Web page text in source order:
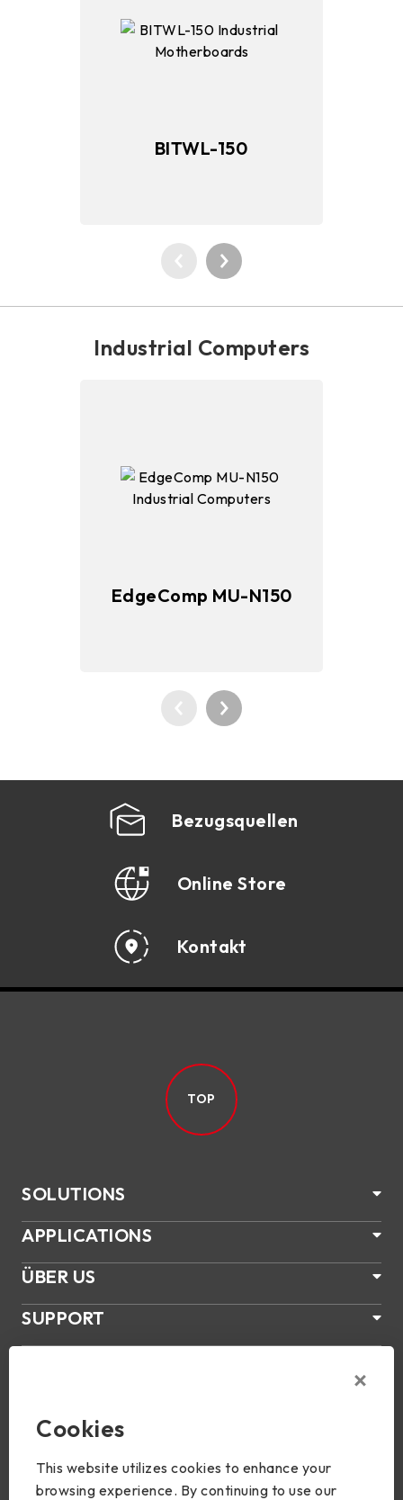
BITWL-150
Industrial Computers
EdgeComp MU-N150
Bezugsquellen
Online Store
Kontakt
SOLUTIONS
APPLICATIONS
ÜBER US
SUPPORT
Join Us
TOP
Cookies
This website utilizes cookies to enhance your
browsing experience. By continuing to use our